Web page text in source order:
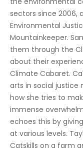
sectors since 2006,
Environmental
Mountainkeeper.
them through the
about their
Climate Cabaret.
arts in social justice
how she tries to
immense
echoes this by
at various levels.
Catskills on a farm